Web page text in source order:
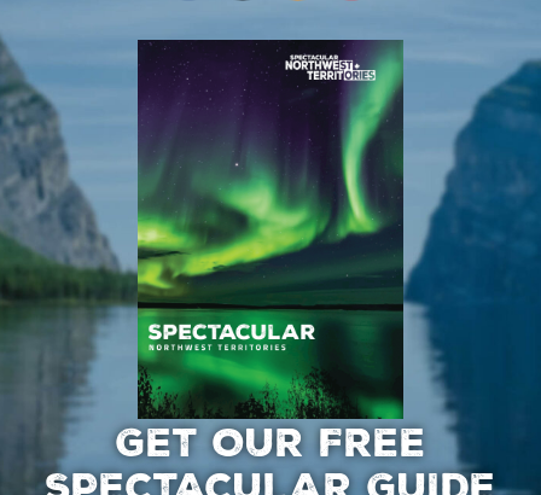
GET OUR FREE
SPECTACULAR GUIDE